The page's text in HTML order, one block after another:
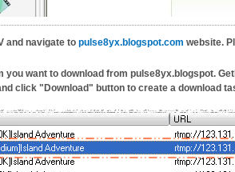
and navigate to pulse8yx.blogspot.com website.
you want to download from pulse8yx.blogspot.
click "Download" button to create a download